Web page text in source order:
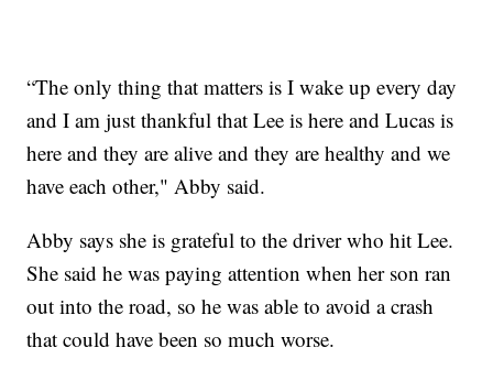
“The only thing that matters is I wake up every day
and I am just thankful that Lee is here and Lucas is
here and they are alive and they are healthy and we
have each other," Abby said.
Abby says she is grateful to the driver who hit Lee.
She said he was paying attention when her son ran
out into the road, so he was able to avoid a crash
that could have been so much worse.